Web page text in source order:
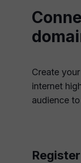
Create
internet
audience